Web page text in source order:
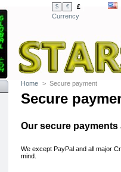
$ €
£
Currency
Home > Secure payment
Secure
Our secure
We except PayPal and all major
mind.